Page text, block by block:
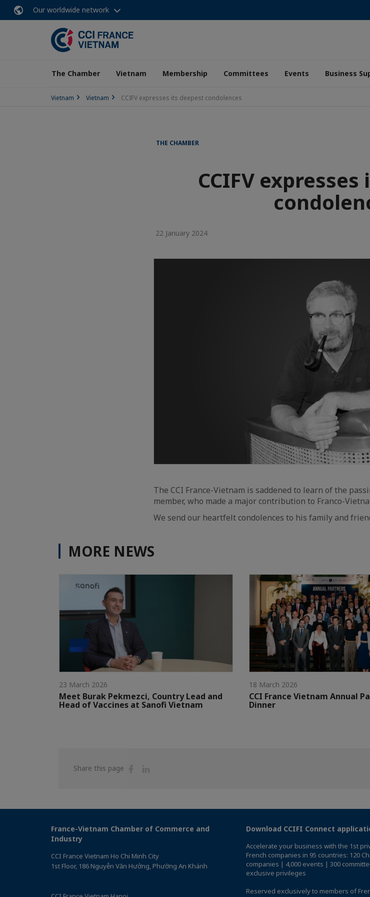
Our worldwide network
The Chamber Vietnam Membership Committees Events Business
Vietnam Vietnam CCIFV expresses its deepest condolences
THE CHAMBER
CCIFV
22 January 2024
The CCI France-Vietnam is saddened to learn of the
member, who made a major contribution to Franco-
We send our heartfelt condolences to his family and
MORE NEWS
23 March 2026
Meet Burak Pekmezci, Country Lead and
Head of Vaccines at Sanofi Vietnam
18 March 2026
CCI France Vietnam Annual
Dinner
Share this page
Share
France-Vietnam Chamber of Commerce and
Industry
CCI France Vietnam Ho Chi Minh City
1st Floor, 186 Nguyễn Văn Hưởng, Phường An Khánh
Download CCIFI Connect
Accelerate your business with the 1st
French companies in 95 countries: 120
companies | 4,000 events | 300
exclusive privileges
Reserved exclusively to members of